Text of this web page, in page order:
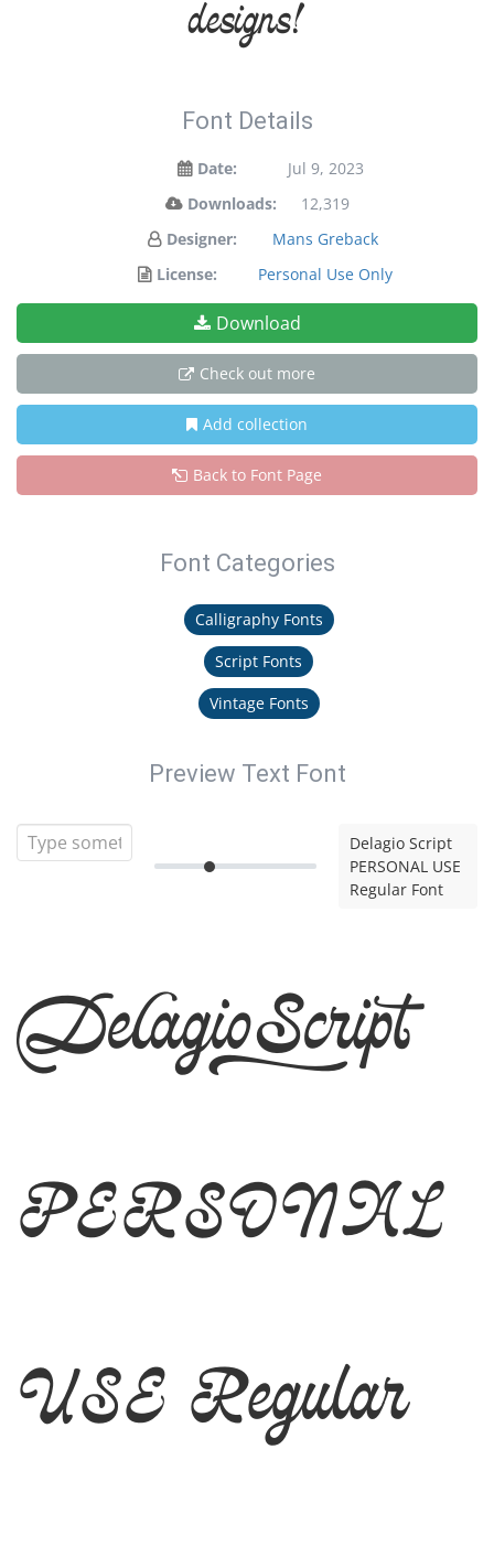
designs!
Font Details
Date:
Jul 9, 2023
Downloads:
12,319
Designer:
Mans Greback
License:
Personal Use Only
Download
Check out more
Add collection
Back to Font Page
Font Categories
Calligraphy Fonts
Script Fonts
Vintage Fonts
Preview Text Font
Delagio Script
PERSONAL USE
Regular Font
Delagio Script
PERSONAL
USE Regular